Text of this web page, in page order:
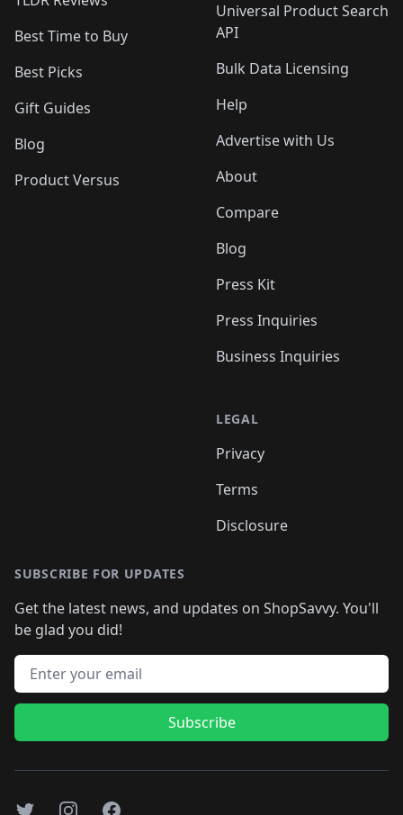
Best Time to Buy
Best Picks
Gift Guides
Blog
Product Versus
Universal Product Search
API
Bulk Data Licensing
Help
Advertise with Us
About
Compare
Blog
Press Kit
Press Inquiries
Business Inquiries
LEGAL
Privacy
Terms
Disclosure
SUBSCRIBE FOR UPDATES
Get the latest news, and updates on ShopSavvy. You'll
be glad you did!
Email address
Subscribe
TwitterInstagramFacebook